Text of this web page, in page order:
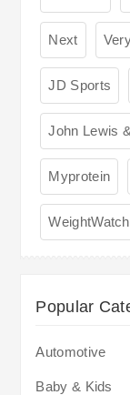
Next
JD Sports
John Lewis
Myprotein
Popular
Automotive
Baby & Kids